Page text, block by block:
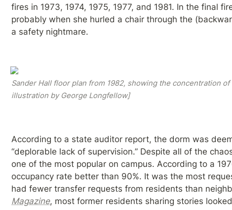
fires in 1973, 1974, 1975, 1977, and 1981. In the final
probably when she hurled a chair through the
a safety nightmare.
Sander Hall floor plan from 1982, showing the concentration
illustration by George Longfellow]
According to a state auditor report, the dorm was
“deplorable lack of supervision.” Despite all of the
one of the most popular on campus. According to a
occupancy rate better than 90%. It was the most
had fewer transfer requests from residents than
Magazine, most former residents sharing stories